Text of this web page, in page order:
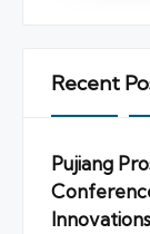
Recent
Pujiang